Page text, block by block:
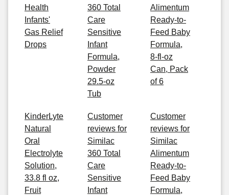
Health
Infants'
Gas Relief
Drops
360 Total
Care
Sensitive
Infant
Formula,
Powder
29.5-oz
Tub
Alimentum
Ready-to-
Feed Baby
Formula,
8-fl-oz
Can, Pack
of 6
KinderLyte
Natural
Oral
Electrolyte
Solution,
33.8 fl oz,
Fruit
Customer
reviews for
Similac
360 Total
Care
Sensitive
Infant
Customer
reviews for
Similac
Alimentum
Ready-to-
Feed Baby
Formula,